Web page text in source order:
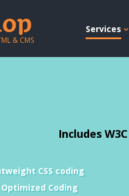
& CMS
Services
Includes
CSS coding
Optimized Coding